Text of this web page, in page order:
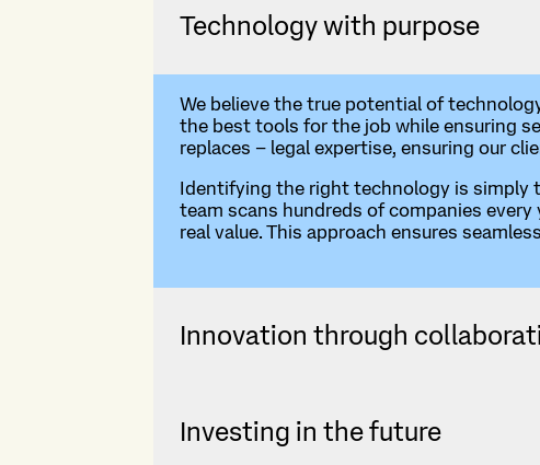
Technology with purpose
We believe the true potential of
the best tools for the job while ensuring
replaces – legal expertise, ensuring our
Identifying the right technology is simply
team scans hundreds of companies
real value. This approach ensures
Innovation through
Investing in the future